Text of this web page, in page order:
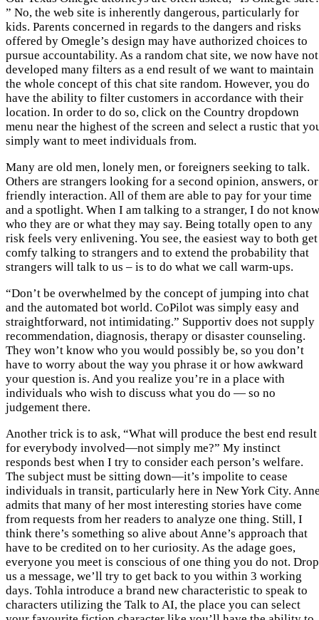
” No, the web site is inherently dangerous, particularly for
kids. Parents concerned in regards to the dangers and risks
offered by Omegle’s design may have authorized choices to
pursue accountability. As a random chat site, we now have not
developed many filters as a end result of we want to maintain
the whole concept of this chat site random. However, you do
have the ability to filter customers in accordance with their
location. In order to do so, click on the Country dropdown
menu near the highest of the screen and select a rustic that
simply want to meet individuals from.
Many are old men, lonely men, or foreigners seeking to talk.
Others are strangers looking for a second opinion, answers, or
friendly interaction. All of them are able to pay for your time
and a spotlight. When I am talking to a stranger, I do not know
who they are or what they may say. Being totally open to any
risk feels very enlivening. You see, the easiest way to both get
comfy talking to strangers and to extend the probability that
strangers will talk to us – is to do what we call warm-ups.
“Don’t be overwhelmed by the concept of jumping into chat
and the automated bot world. CoPilot was simply easy and
straightforward, not intimidating.” Supportiv does not supply
recommendation, diagnosis, therapy or disaster counseling.
They won’t know who you would possibly be, so you don’t
have to worry about the way you phrase it or how awkward
your question is. And you realize you’re in a place with
individuals who wish to discuss what you do — so no
judgement there.
Another trick is to ask, “What will produce the best end result
for everybody involved—not simply me?” My instinct
responds best when I try to consider each person’s welfare.
The subject must be sitting down—it’s impolite to cease
individuals in transit, particularly here in New York City.
admits that many of her most interesting stories have come
from requests from her readers to analyze one thing. Still, I
think there’s something so alive about Anne’s approach that
have to be credited on to her curiosity. As the adage goes,
everyone you meet is conscious of one thing you do not. Drop
us a message, we’ll try to get back to you within 3 working
days. Tohla introduce a brand new characteristic to speak to
characters utilizing the Talk to AI, the place you can select